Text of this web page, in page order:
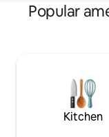
Popular
Kitchen